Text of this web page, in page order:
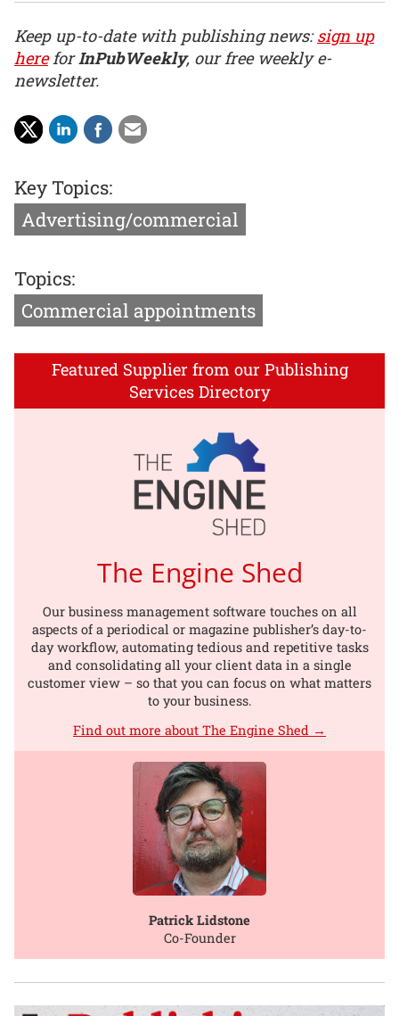
Keep up-to-date with publishing news:sign up
hereforInPubWeekly, our free weekly e-
newsletter.
Key Topics:
Advertising/commercial
Topics:
Commercial appointments
Featured Supplier from our Publishing
Services Directory
The Engine Shed
Our business management software touches on all
aspects of a periodical or magazine publisher’s day-to-
day workflow, automating tedious and repetitive tasks
and consolidating all your client data in a single
customer view – so that you can focus on what matters
to your business.
Find out more about The Engine Shed →
Patrick Lidstone
Co-Founder